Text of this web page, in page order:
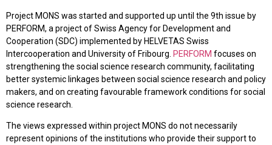
Project MONS was started and supported up until the 9th issue by
PERFORM, a project of Swiss Agency for Development and
Cooperation (SDC) implemented by HELVETAS Swiss
Intercooperation and University of Fribourg. PERFORM focuses on
strengthening the social science research community, facilitating
better systemic linkages between social science research and policy
makers, and on creating favourable framework conditions for social
science research.
The views expressed within project MONS do not necessarily
represent opinions of the institutions who provide their support to